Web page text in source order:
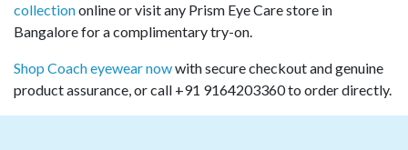
collectiononline or visit any Prism Eye Care store in
Bangalore for a complimentary try-on.
Shop Coach eyewear nowwith secure checkout and genuine
product assurance, or call +91 9164203360 to order directly.